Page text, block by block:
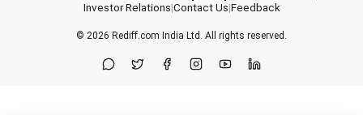
Investor Relations|Contact Us|Feedback
© 2026 Rediff.com India Ltd. All rights reserved.